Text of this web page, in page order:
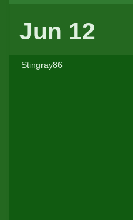
Jun 12
Stingray86